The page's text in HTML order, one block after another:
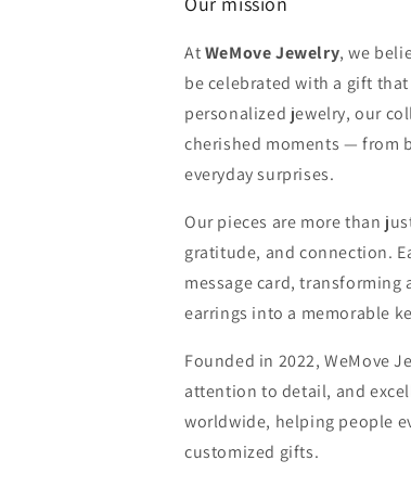
AtWeMove Jewelry, we
be celebrated with a gift
personalized jewelry, our
cherished moments — from
everyday surprises.
Our pieces are more than
gratitude, and connection.
message card,
earrings into a memorable
Founded in 2022, WeMove
attention to detail, and
worldwide, helping people
customized gifts.